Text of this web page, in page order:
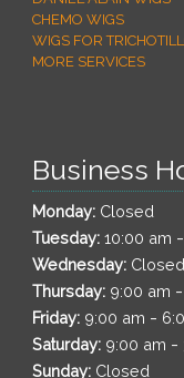
CHEMO WIGS
WIGS FOR
MORE SERVICES
Business
Monday:Closed
Tuesday:10:00 am -
Wednesday:Closed
Thursday:9:00 am -
Friday:9:00 am -
Saturday:9:00 am -
Sunday:Closed